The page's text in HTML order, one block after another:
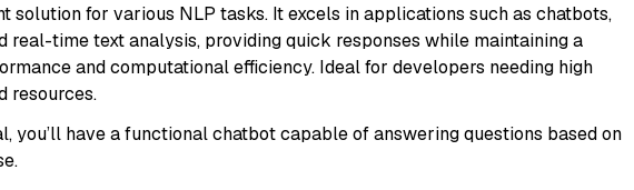
solution for various NLP tasks. It excels in applications such as chatbots,
real-time text analysis, providing quick responses while maintaining a
and computational efficiency. Ideal for developers needing high
resources.
you’ll have a functional chatbot capable of answering questions based on